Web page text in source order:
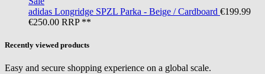
adidas Longridge SPZL Parka - Beige / Cardboard €199.99
€250.00 RRP **
Recently viewed products
Easy and secure shopping experience on a global scale.